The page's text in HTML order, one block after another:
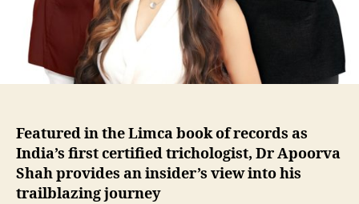
Featured in the Limca book of records as
India’s first certified trichologist, Dr Apoorva
Shah provides an insider’s view into his
trailblazing journey